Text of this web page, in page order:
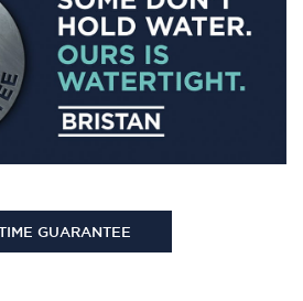
GUARANTEE